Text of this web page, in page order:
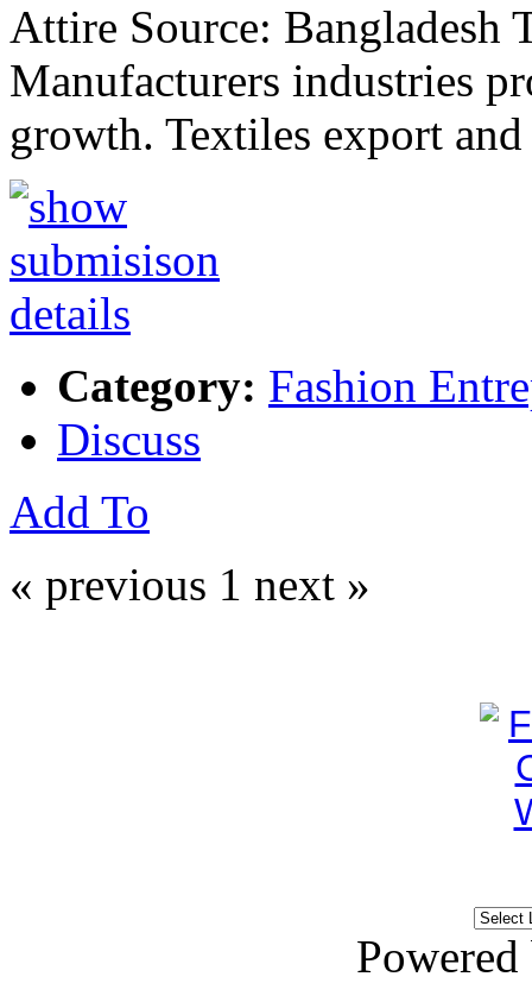
Attire Source: Bangladesh
Manufacturers industries
growth. Textiles export
Category: Fashion
Discuss
Add To
« previous 1 next »